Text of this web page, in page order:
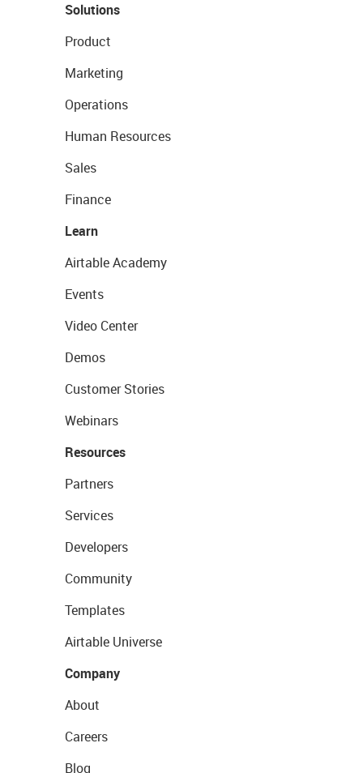
Solutions
Product
Marketing
Operations
Human Resources
Sales
Finance
Learn
Airtable Academy
Events
Video Center
Demos
Customer Stories
Webinars
Resources
Partners
Services
Developers
Community
Templates
Airtable Universe
Company
About
Careers
Blog